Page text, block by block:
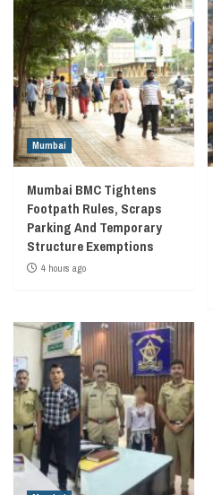
Mumbai
Mumbai BMC Tightens
Footpath Rules, Scraps
Parking And Temporary
Structure Exemptions
4 hours ago